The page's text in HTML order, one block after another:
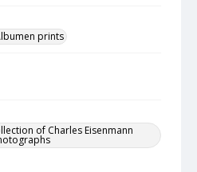
prints
of Charles Eisenmann